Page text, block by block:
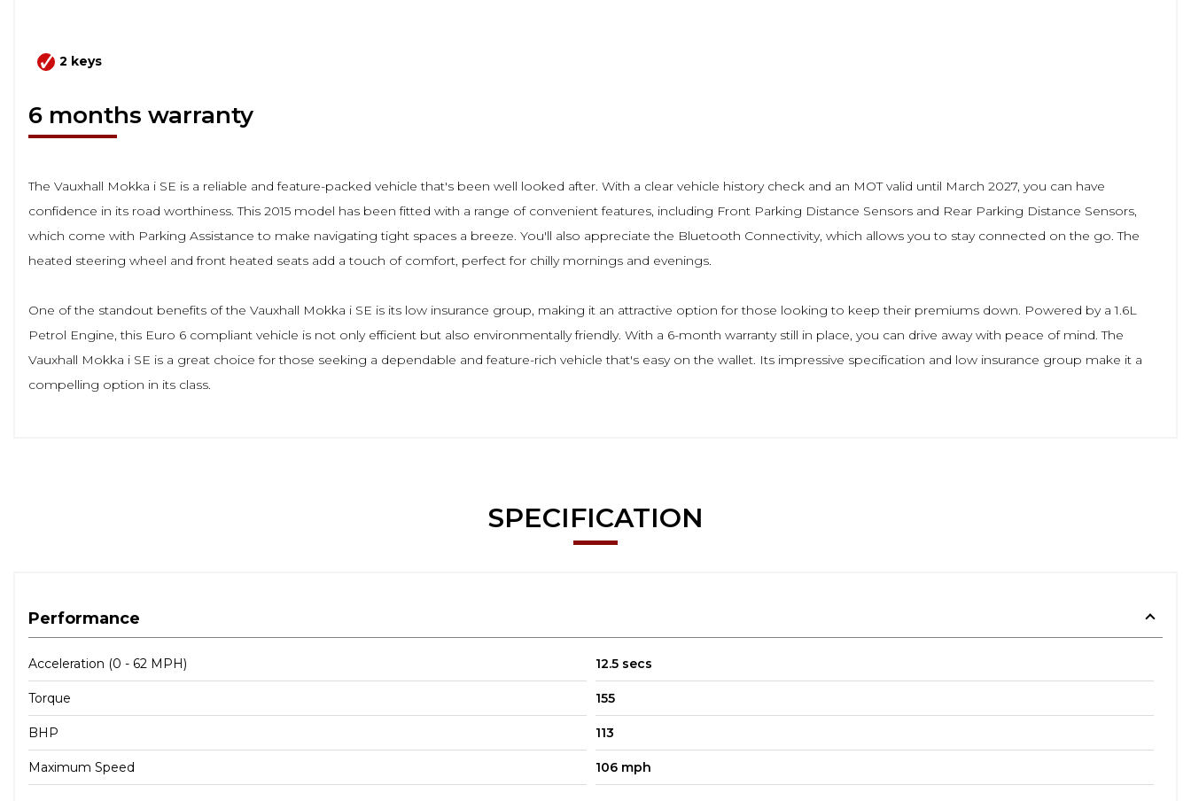
2 keys
6 months warranty
The Vauxhall Mokka i SE is a reliable and feature-packed vehicle that's been well looked after. With a clear vehicle history check and an MOT valid until March 2027, you can have
confidence in its road worthiness. This 2015 model has been fitted with a range of convenient features, including Front Parking Distance Sensors and Rear Parking Distance Sensors,
which come with Parking Assistance to make navigating tight spaces a breeze. You'll also appreciate the Bluetooth Connectivity, which allows you to stay connected on the go. The
heated steering wheel and front heated seats add a touch of comfort, perfect for chilly mornings and evenings.
One of the standout benefits of the Vauxhall Mokka i SE is its low insurance group, making it an attractive option for those looking to keep their premiums down. Powered by a 1.6L
Petrol Engine, this Euro 6 compliant vehicle is not only efficient but also environmentally friendly. With a 6-month warranty still in place, you can drive away with peace of mind. The
Vauxhall Mokka i SE is a great choice for those seeking a dependable and feature-rich vehicle that's easy on the wallet. Its impressive specification and low insurance group make it a
compelling option in its class.
SPECIFICATION
Performance
Acceleration (0 - 62 MPH) 12.5 secs
Torque 155
BHP 113
Maximum Speed 106 mph